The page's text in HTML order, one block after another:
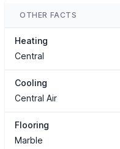
OTHER FACTS
Heating
Central
Cooling
Central Air
Flooring
Marble